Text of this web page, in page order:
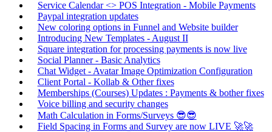
Service Calendar <> POS Integration - Mobile Payments
Paypal integration updates
New coloring options in Funnel and Website builder
Introducing New Templates - August II
Square integration for processing payments is now live
Social Planner - Basic Analytics
Chat Widget - Avatar Image Optimization Configuration
Client Portal - Kollab & Other fixes
Memberships (Courses) Updates : Payments & bother fixes
Voice billing and security changes
Math Calculation in Forms/Surveys 😎😎
Field Spacing in Forms and Survey are now LIVE 🚀🚀